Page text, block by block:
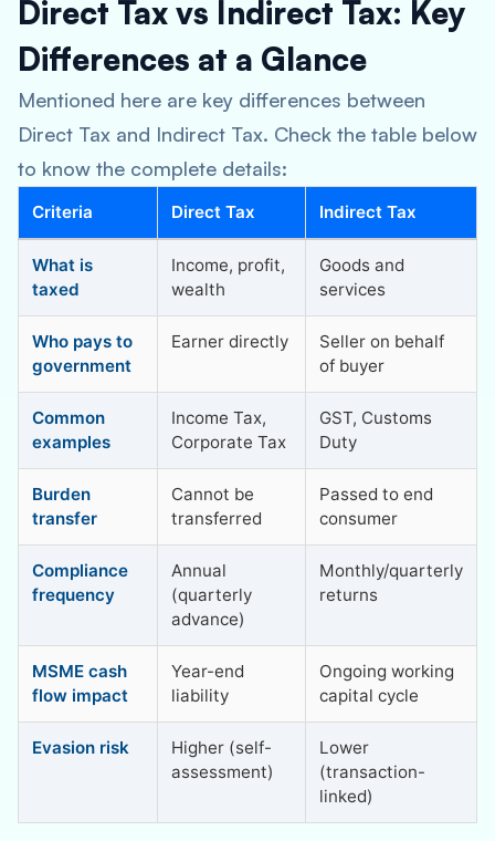
Direct Tax vs Indirect Tax: Key
Differences at a Glance
Mentioned here are key differences between
Direct Tax and Indirect Tax. Check the table below
to know the complete details:
Criteria Direct Tax Indirect Tax
What is
taxed
Income, profit,
wealth
Goods and
services
Who pays to
government
Earner directly
Seller on behalf
of buyer
Common
examples
Income Tax,
Corporate Tax
GST, Customs
Duty
Burden
transfer
Cannot be
transferred
Passed to end
consumer
Compliance
frequency
Annual
(quarterly
advance)
Monthly/quarterly
returns
MSME cash
flow impact
Year-end
liability
Ongoing working
capital cycle
Evasion risk
Higher (self-
assessment)
Lower
(transaction-
linked)